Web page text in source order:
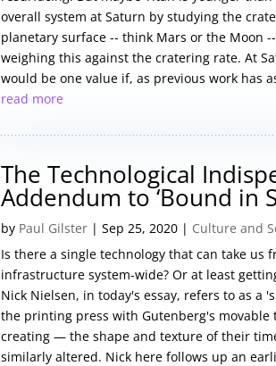
overall system at Saturn by studying the
planetary surface -- think Mars or the Moon
weighing this against the cratering rate. At
would be one value if, as previous work has
read more
The Technological
Addendum to ‘Bound in
by Paul Gilster |Sep 25, 2020 | Culture and
Is there a single technology that can take us
infrastructure system-wide? Or at least
Nick Nielsen, in today's essay, refers to as a
the printing press with Gutenberg's movable
creating — the shape and texture of their
similarly altered. Nick here follows up an